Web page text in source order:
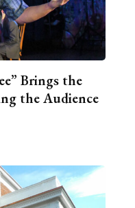
Brings the
the Audience